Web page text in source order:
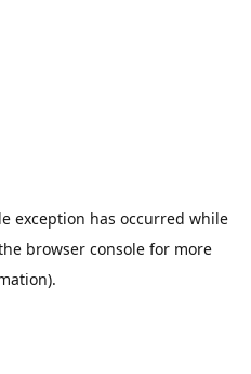
exception has occurred while
browser console for more